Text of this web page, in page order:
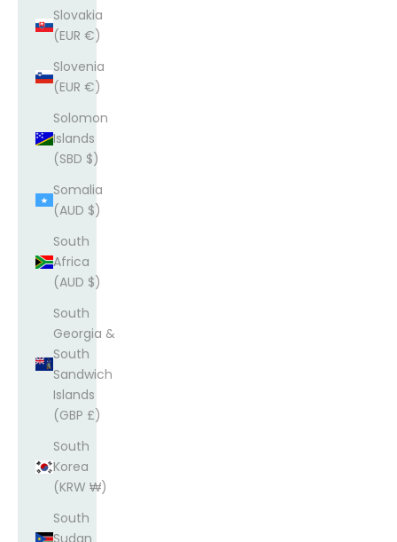
Slovakia
(EUR €)
Slovenia
(EUR €)
Solomon
Islands
(SBD $)
Somalia
(AUD $)
South
Africa
(AUD $)
South
Georgia &
South
Sandwich
Islands
(GBP £)
South
Korea
(KRW ₩)
South
Sudan